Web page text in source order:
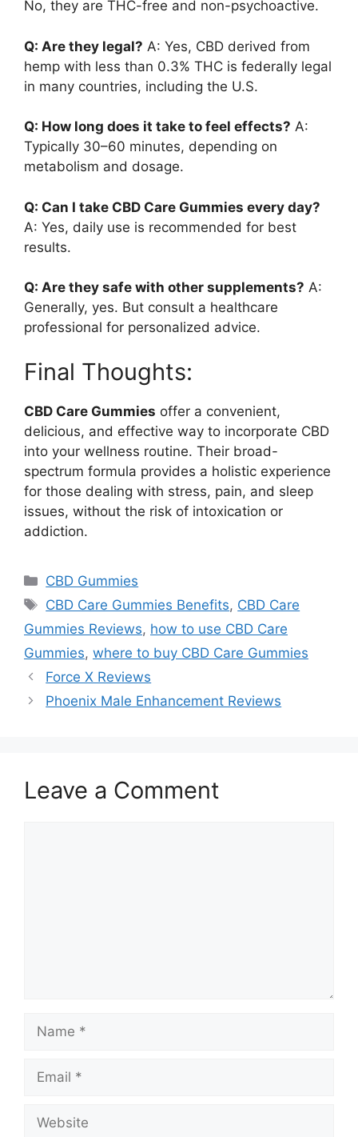
No, they are THC-free and non-psychoactive.
Q: Are they legal? A: Yes, CBD derived from
hemp with less than 0.3% THC is federally legal
in many countries, including the U.S.
Q: How long does it take to feel effects? A:
Typically 30–60 minutes, depending on
metabolism and dosage.
Q: Can I take CBD Care Gummies every day?
A: Yes, daily use is recommended for best
results.
Q: Are they safe with other supplements? A:
Generally, yes. But consult a healthcare
professional for personalized advice.
Final Thoughts:
CBD Care Gummies offer a convenient,
delicious, and effective way to incorporate CBD
into your wellness routine. Their broad-
spectrum formula provides a holistic experience
for those dealing with stress, pain, and sleep
issues, without the risk of intoxication or
addiction.
Categories
CBD Gummies
Tags
CBD Care Gummies Benefits, CBD Care
Gummies Reviews, how to use CBD Care
Gummies, where to buy CBD Care Gummies
Force X Reviews
Phoenix Male Enhancement Reviews
Leave a Comment